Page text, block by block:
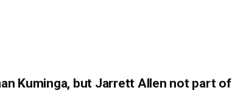
Kuminga, but Jarrett Allen not part of